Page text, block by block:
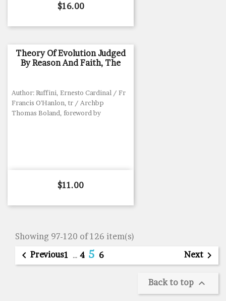
Price
$16.00
Theory Of Evolution Judged
By Reason And Faith, The
Author: Ruffini, Ernesto Cardinal / Fr
Francis O'Hanlon, tr / Archbp
Thomas Boland, foreword by
Price
$11.00
Showing 97-120 of 126 item(s)
 Previous1 … 4 5 6 Next 
Back to top 